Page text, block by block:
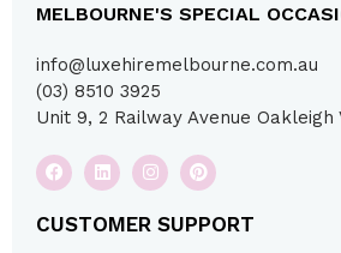
MELBOURNE'S SPECIAL
info@luxehiremelbourne.com.au
(03) 8510 3925
Unit 9, 2 Railway Avenue Oakleigh
CUSTOMER SUPPORT